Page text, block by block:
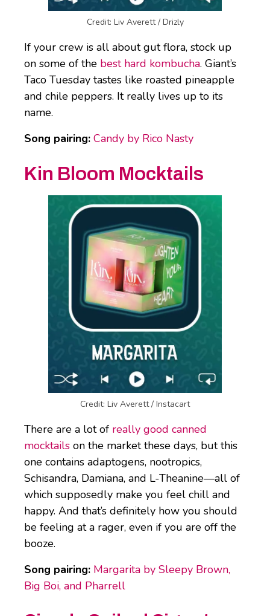
Credit: Liv Averett / Drizly
If your crew is all about gut flora, stock up
on some of the best hard kombucha. Giant’s
Taco Tuesday tastes like roasted pineapple
and chile peppers. It really lives up to its
name.
Song pairing: Candy by Rico Nasty
Kin Bloom Mocktails
Credit: Liv Averett / Instacart
There are a lot of really good canned
mocktails on the market these days, but this
one contains adaptogens, nootropics,
Schisandra, Damiana, and L-Theanine—all of
which supposedly make you feel chill and
happy. And that’s definitely how you should
be feeling at a rager, even if you are off the
booze.
Song pairing: Margarita by Sleepy Brown,
Big Boi, and Pharrell